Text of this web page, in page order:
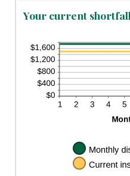
Your current